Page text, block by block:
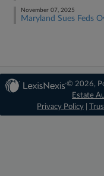
November 07, 2025
Maryland Sues Feds
© 2026,
Estate
Privacy Policy